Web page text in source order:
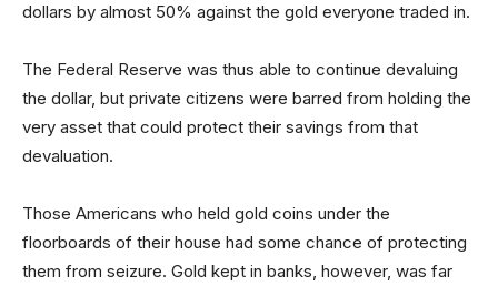
dollars by almost 50% against the gold everyone traded in.
The Federal Reserve was thus able to continue devaluing
the dollar, but private citizens were barred from holding the
very asset that could protect their savings from that
devaluation.
Those Americans who held gold coins under the
floorboards of their house had some chance of protecting
them from seizure. Gold kept in banks, however, was far